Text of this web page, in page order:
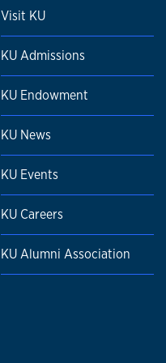
Visit KU
KU Admissions
KU Endowment
KU News
KU Events
KU Careers
KU Alumni Association